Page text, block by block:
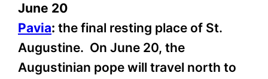
June 20
Pavia: the final resting place of St.
Augustine. On June 20, the
Augustinian pope will travel north to